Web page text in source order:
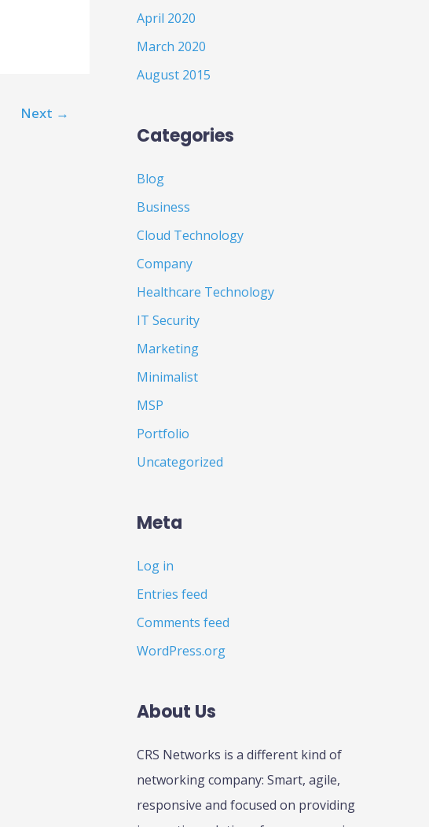
Next →
April 2020
March 2020
August 2015
Categories
Blog
Business
Cloud Technology
Company
Healthcare Technology
IT Security
Marketing
Minimalist
MSP
Portfolio
Uncategorized
Meta
Log in
Entries feed
Comments feed
WordPress.org
About Us
CRS Networks is a different kind of
networking company: Smart, agile,
responsive and focused on providing